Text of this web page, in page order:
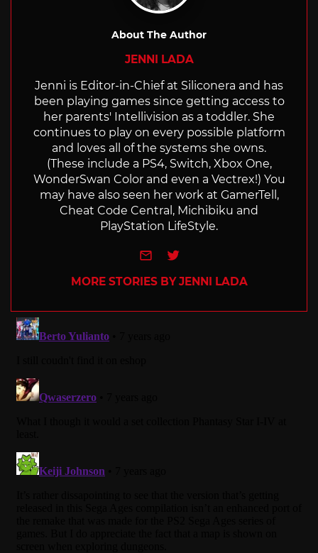
About The Author
JENNI LADA
Jenni is Editor-in-Chief at Siliconera and has
been playing games since getting access to
her parents' Intellivision as a toddler. She
continues to play on every possible platform
and loves all of the systems she owns.
(These include a PS4, Switch, Xbox One,
WonderSwan Color and even a Vectrex!) You
may have also seen her work at GamerTell,
Cheat Code Central, Michibiku and
PlayStation LifeStyle.
e-mailTwitter
MORE STORIES BY JENNI LADA